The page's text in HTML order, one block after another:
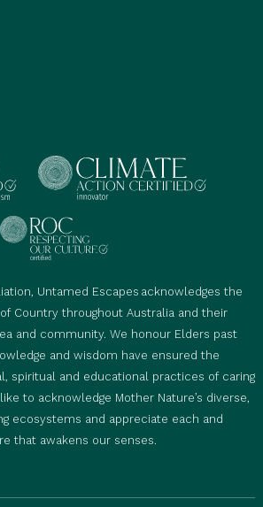
Room is restricted to Adults only
and over with ensuite. Room
This tour is not suitable
travellers, including those
walkers, prams, or strollers.
Limited storage space is
vehicle. Each traveller may bring 1
given they are travelling in a
and 1 x 5 kg day bag. Please
traveling with additional or
Itineraries may change due to
and occasionally sites in the
for cultural or safety reasons or
access. We prioritise safety
to ensure the best
Untamed Escapes acknowledges the
Country throughout Australia and their
and community. We honour Elders past
and wisdom have ensured the
spiritual and educational practices of caring
to acknowledge Mother Nature’s diverse,
ecosystems and appreciate each and
that awakens our senses.